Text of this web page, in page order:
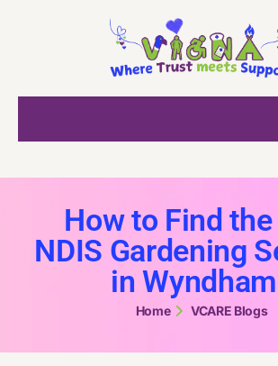
How to Find
NDIS Gardening
in
Home VCARE Blogs